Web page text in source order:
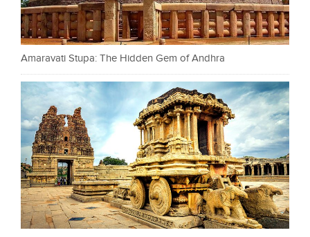
Amaravati Stupa: The Hidden Gem of Andhra